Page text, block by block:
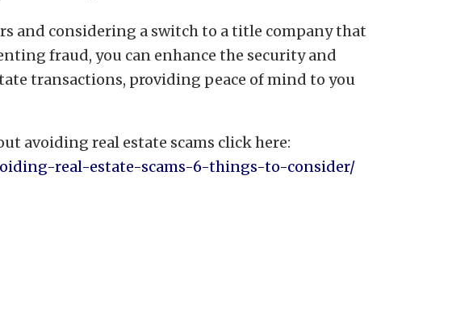
and considering a switch to a title company that
fraud, you can enhance the security and
transactions, providing peace of mind to you
avoiding real estate scams click here:
real-estate-scams-6-things-to-consider/